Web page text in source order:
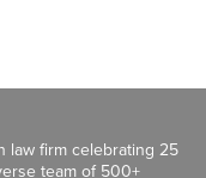
law firm celebrating 25
team of 500+